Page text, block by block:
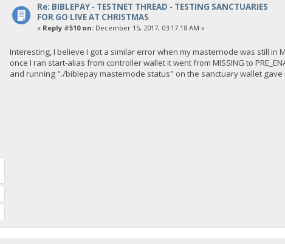
Re: BIBLEPAY - TESTNET THREAD - TESTING SANCTUARIES
FOR GO LIVE AT CHRISTMAS
« Reply #510 on:December 15, 2017, 03:17:18 AM »
Interesting, I believe I got a similar error when my masternode was still in
once I ran start-alias from controller wallet it went from MISSING to
and running "./biblepay masternode status" on the sanctuary wallet